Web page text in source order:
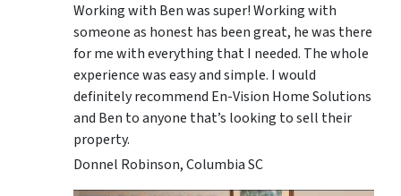
Working with Ben was super! Working with
someone as honest has been great, he was there
for me with everything that I needed. The whole
experience was easy and simple. I would
definitely recommend En-Vision Home Solutions
and Ben to anyone that’s looking to sell their
property.
Donnel Robinson, Columbia SC